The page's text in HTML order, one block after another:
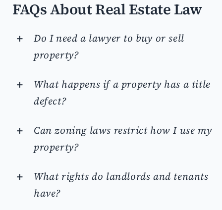
FAQs About Real Estate Law
Do I need a lawyer to buy or sell
property?
What happens if a property has a title
defect?
Can zoning laws restrict how I use my
property?
What rights do landlords and tenants
have?